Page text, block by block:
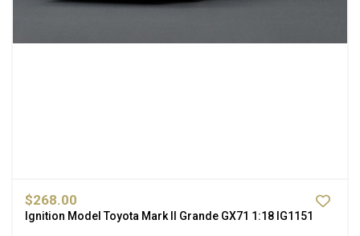
$268.00
Ignition Model Toyota Mark II Grande GX71 1:18 IG1151